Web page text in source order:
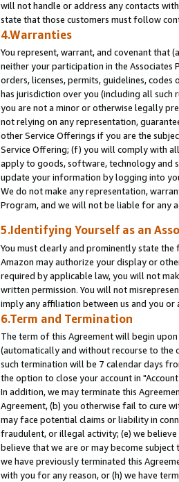
will not handle or address any contacts
state that those customers must follow
4.Warranties
You represent, warrant, and covenant that
neither your participation in the
orders, licenses, permits, guidelines,
has jurisdiction over you (including all
you are not a minor or otherwise legally
not relying on any representation,
other Service Offerings if you are the
Service Offering; (f) you will comply with
apply to goods, software, technology and
update your information by logging into
We do not make any representation,
Program, and we will not be liable for any
5.Identifying Yourself as an
You must clearly and prominently state
Amazon may authorize your display or
required by applicable law, you will not
written permission. You will not
imply any affiliation between us and you
6.Term and Termination
The term of this Agreement will begin
(automatically and without recourse to
such termination will be 7 calendar days
the option to close your account in
In addition, we may terminate this
Agreement, (b) you otherwise fail to cure
may face potential claims or liability in
fraudulent, or illegal activity; (e) we
believe that we are or may become
we have previously terminated this
with you for any reason, or (h) we have